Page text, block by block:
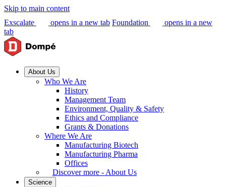
Skip to main content
Exscalate
opens in a new tab Foundation
opens in a new
tab
About Us
Who We Are
History
Management Team
Environment, Quality & Safety
Ethics and Compliance
Grants & Donations
Where We Are
Manufacturing Biotech
Manufacturing Pharma
Offices
Discover more - About Us
Science